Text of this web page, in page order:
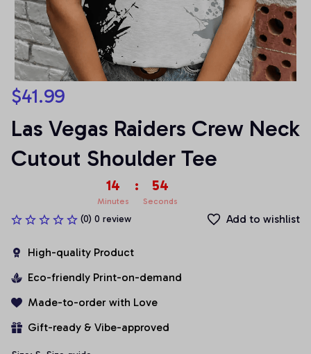
$41.99
Las Vegas Raiders Crew Neck
Cutout Shoulder Tee
14
Minutes
: 54
Seconds
(0) 0 review Add to wishlist
High-quality Product
Eco-friendly Print-on-demand
Made-to-order with Love
Gift-ready & Vibe-approved